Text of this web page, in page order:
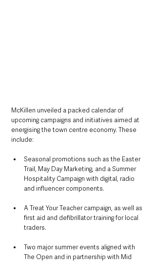
McKillen unveiled a packed calendar of
upcoming campaigns and initiatives aimed at
energising the town centre economy. These
include:
Seasonal promotions such as the Easter
Trail, May Day Marketing, and a Summer
Hospitality Campaign with digital, radio
and influencer components.
A Treat Your Teacher campaign, as well as
first aid and defibrillator training for local
traders.
Two major summer events aligned with
The Open and in partnership with Mid